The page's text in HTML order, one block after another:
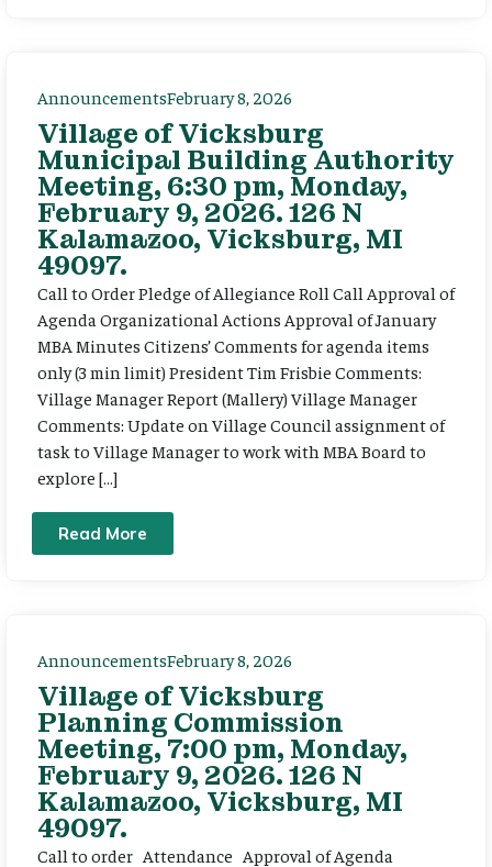
AnnouncementsFebruary 8, 2026
Village of Vicksburg
Municipal Building Authority
Meeting, 6:30 pm, Monday,
February 9, 2026. 126 N
Kalamazoo, Vicksburg, MI
49097.
Call to Order Pledge of Allegiance Roll Call Approval of
Agenda Organizational Actions Approval of January
MBA Minutes Citizens’ Comments for agenda items
only (3 min limit) President Tim Frisbie Comments:
Village Manager Report (Mallery) Village Manager
Comments: Update on Village Council assignment of
task to Village Manager to work with MBA Board to
explore […]
Read More
AnnouncementsFebruary 8, 2026
Village of Vicksburg
Planning Commission
Meeting, 7:00 pm, Monday,
February 9, 2026. 126 N
Kalamazoo, Vicksburg, MI
49097.
Call to order Attendance Approval of Agenda